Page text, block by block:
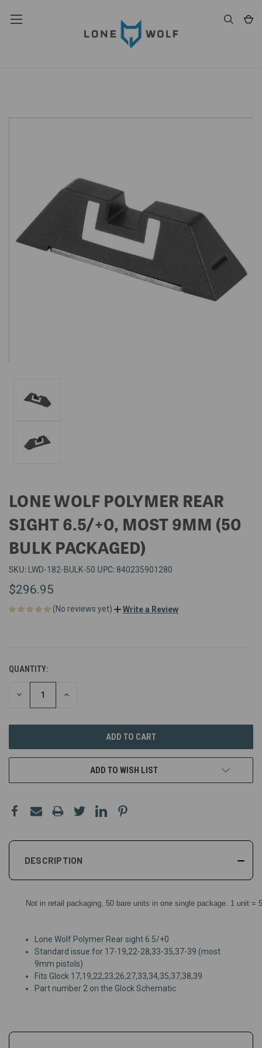
LONE WOLF POLYMER REAR
SIGHT 6.5/+0, MOST 9MM (50
BULK PACKAGED)
SKU: LWD-182-BULK-50 UPC: 840235901280
$296.95
(No reviews yet) Write a Review
QUANTITY:
DECREASE INCREASE
ADD TO WISH LIST
DESCRIPTION
Not in retail packaging, 50 bare units in one single package. 1 unit =
Lone Wolf Polymer Rear sight 6.5/+0
Standard issue for 17-19,22-28,33-35,37-39 (most
9mm pistols)
Fits Glock 17,19,22,23,26,27,33,34,35,37,38,39
Part number 2 on the Glock Schematic